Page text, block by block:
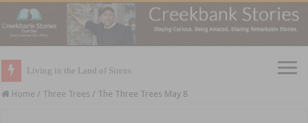
Living in the Land of Sirens
Home / Three Trees / The Three Trees May 8